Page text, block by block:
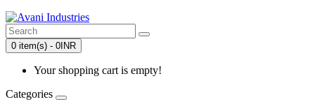
0 item(s) - 0INR
Your shopping cart is empty!
Categories